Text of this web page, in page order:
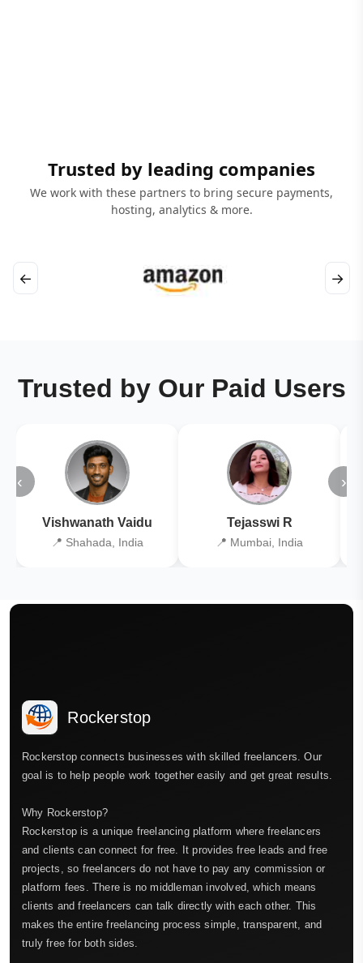
Trusted by leading companies
We work with these partners to bring secure payments,
hosting, analytics & more.
← →
Trusted by Our Paid Users
‹
Vishwanath Vaidu
📍 Shahada, India
Tejasswi R
📍 Mumbai, India
›
Rockerstop
Rockerstop connects businesses with skilled freelancers. Our
goal is to help people work together easily and get great results.
Why Rockerstop?
Rockerstop is a unique freelancing platform where freelancers
and clients can connect for free. It provides free leads and free
projects, so freelancers do not have to pay any commission or
platform fees. There is no middleman involved, which means
clients and freelancers can talk directly with each other. This
makes the entire freelancing process simple, transparent, and
truly free for both sides.